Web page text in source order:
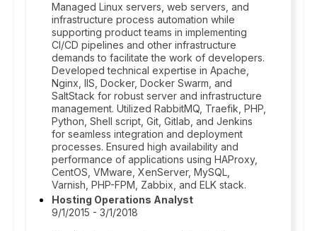
Managed Linux servers, web servers, and
infrastructure process automation while
supporting product teams in implementing
CI/CD pipelines and other infrastructure
demands to facilitate the work of developers.
Developed technical expertise in Apache,
Nginx, IIS, Docker, Docker Swarm, and
SaltStack for robust server and infrastructure
management. Utilized RabbitMQ, Traefik, PHP,
Python, Shell script, Git, Gitlab, and Jenkins
for seamless integration and deployment
processes. Ensured high availability and
performance of applications using HAProxy,
CentOS, VMware, XenServer, MySQL,
Varnish, PHP-FPM, Zabbix, and ELK stack.
Hosting Operations Analyst
9/1/2015 - 3/1/2018